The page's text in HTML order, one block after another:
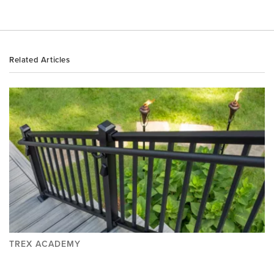
Related Articles
TREX ACADEMY